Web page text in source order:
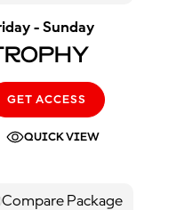
- Sunday
GET ACCESS
QUICK VIEW
Compare Package